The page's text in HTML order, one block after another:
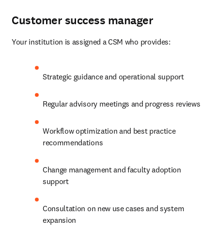
Customer success manager
Your institution is assigned a CSM who provides:
Strategic guidance and operational support
Regular advisory meetings and progress reviews
Workflow optimization and best practice
recommendations
Change management and faculty adoption
support
Consultation on new use cases and system
expansion